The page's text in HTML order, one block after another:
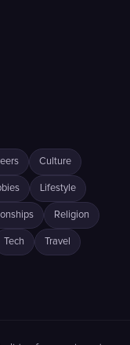
Culture
Lifestyle
Religion
Tech Travel